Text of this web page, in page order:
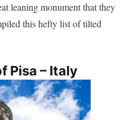
leaning monument that they
this hefty list of tilted
Pisa – Italy